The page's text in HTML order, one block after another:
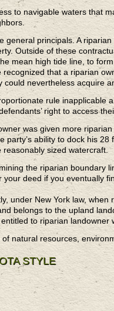
to navigable waters that
general principals. A
Outside of these
mean high tide line, to
that a riparian
could nevertheless acquire
rule inapplicable
right to access
was given more
party’s ability to dock his
sized watercraft.
the riparian boundary
deed if you eventually
under New York law,
belongs to the upland
to riparian landowner
natural resources,
STYLE